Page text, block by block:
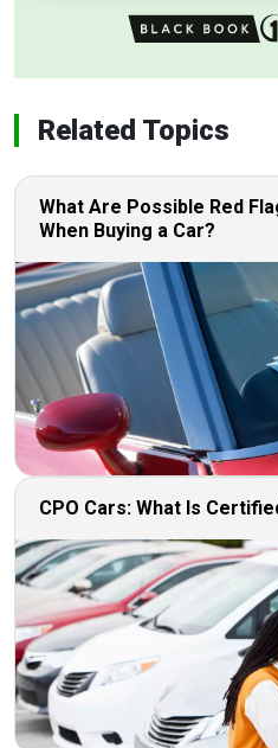
Related Topics
What Are Possible Red
When Buying a Car?
CPO Cars: What Is